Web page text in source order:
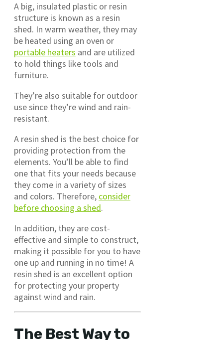
A big, insulated plastic or resin
structure is known as a resin
shed. In warm weather, they may
be heated using an oven or
portable heaters and are utilized
to hold things like tools and
furniture.
They’re also suitable for outdoor
use since they’re wind and rain-
resistant.
A resin shed is the best choice for
providing protection from the
elements. You’ll be able to find
one that fits your needs because
they come in a variety of sizes
and colors. Therefore, consider
before choosing a shed.
In addition, they are cost-
effective and simple to construct,
making it possible for you to have
one up and running in no time! A
resin shed is an excellent option
for protecting your property
against wind and rain.
The Best Way to